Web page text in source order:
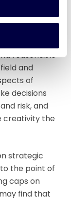
strategy
is that
of
reasonable
and
of
decisions
risk, and
creativity the
strategic
the point of
caps on
find that